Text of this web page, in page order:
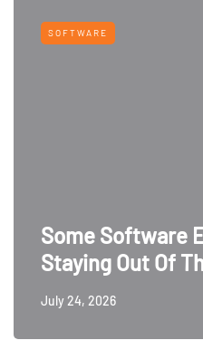
SOFTWARE
Some Software
Staying Out Of
July 24, 2026